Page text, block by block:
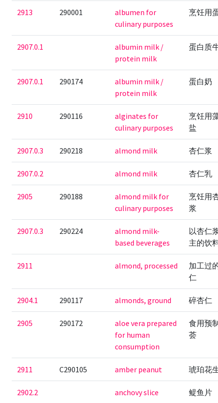
2913 290001
albumen for
culinary purposes
烹饪用
2907.0.1
albumin milk /
protein milk
蛋白质
2907.0.1 290174
albumin milk /
protein milk
蛋白奶
2910 290116
alginates for
culinary purposes
烹饪用
盐
2907.0.3 290218 almond milk 杏仁浆
2907.0.2 almond milk 杏仁乳
2905 290188
almond milk for
culinary purposes
烹饪用
浆
2907.0.3 290224
almond milk-
based beverages
以杏仁
主的饮
2911 almond, processed
加工过
仁
2904.1 290117 almonds, ground 碎杏仁
2905 290172
aloe vera prepared
for human
consumption
食用预
荟
2911 C290105 amber peanut 琥珀花
2902.2 anchovy slice 鳀鱼片